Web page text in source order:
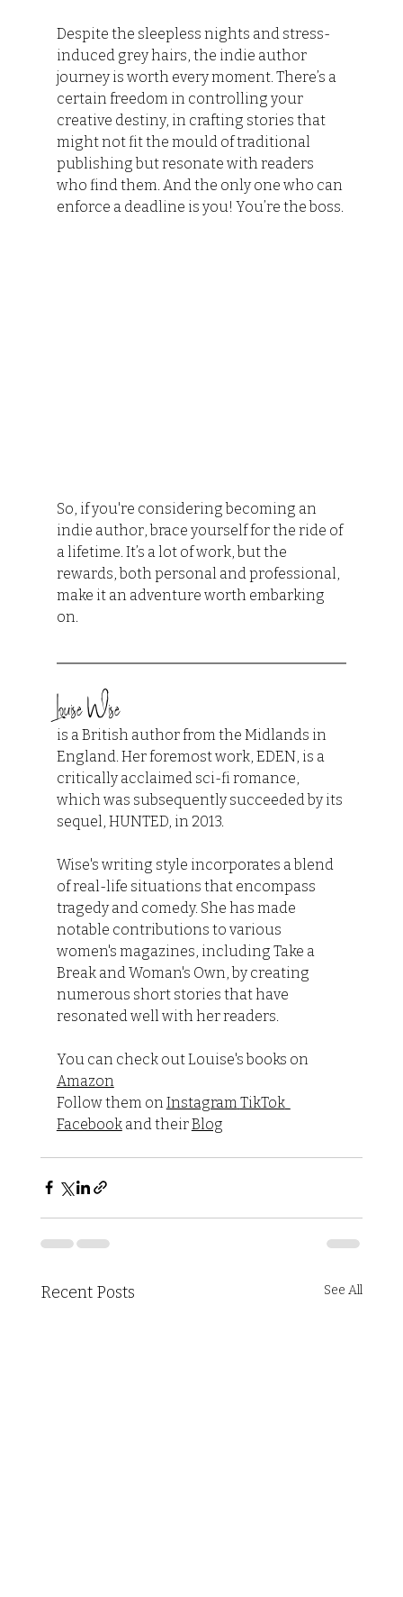
Despite the sleepless nights and stress-
induced grey hairs, the indie author
journey is worth every moment. There’s a
certain freedom in controlling your
creative destiny, in crafting stories that
might not fit the mould of traditional
publishing but resonate with readers
who find them. And the only one who can
enforce a deadline is you! You’re the boss.
So, if you're considering becoming an
indie author, brace yourself for the ride of
a lifetime. It’s a lot of work, but the
rewards, both personal and professional,
make it an adventure worth embarking
on.
Louise Wise
is a British author from the Midlands in
England. Her foremost work, EDEN, is a
critically acclaimed sci-fi romance,
which was subsequently succeeded by its
sequel, HUNTED, in 2013.
Wise's writing style incorporates a blend
of real-life situations that encompass
tragedy and comedy. She has made
notable contributions to various
women's magazines, including Take a
Break and Woman's Own, by creating
numerous short stories that have
resonated well with her readers.
You can check out Louise's books on
Amazon
Follow them on Instagram TikTok
Facebook and their Blog
Recent Posts See All